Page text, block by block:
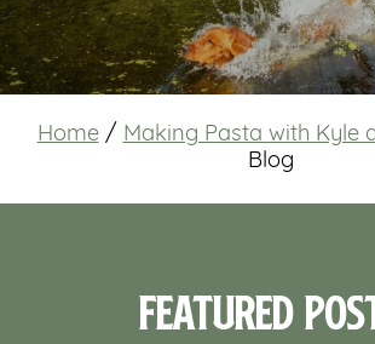
Home / Making Pasta with Kyle
Blog
Featured